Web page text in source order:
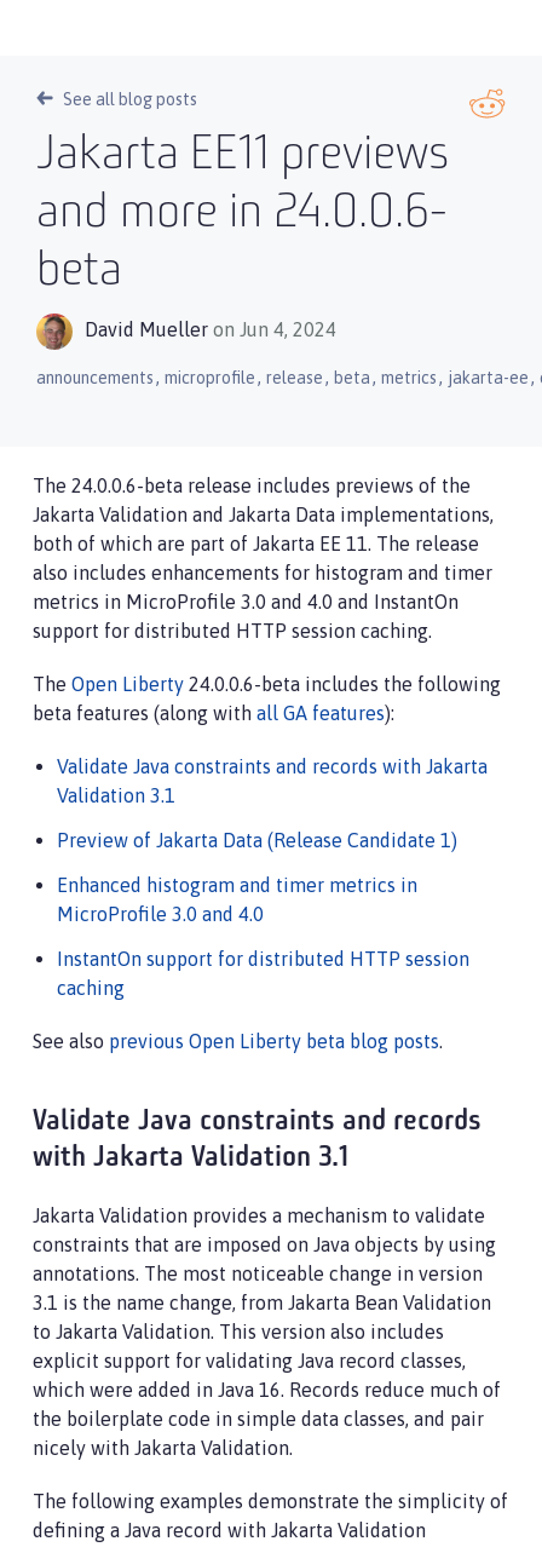
See all blog posts
Jakarta EE11 previews
and more in 24.0.0.6-
beta
David Mueller on Jun 4, 2024
announcements, microprofile, release, beta, metrics, jakarta-ee,
The 24.0.0.6-beta release includes previews of the
Jakarta Validation and Jakarta Data implementations,
both of which are part of Jakarta EE 11. The release
also includes enhancements for histogram and timer
metrics in MicroProfile 3.0 and 4.0 and InstantOn
support for distributed HTTP session caching.
The Open Liberty 24.0.0.6-beta includes the following
beta features (along with all GA features):
Validate Java constraints and records with Jakarta
Validation 3.1
Preview of Jakarta Data (Release Candidate 1)
Enhanced histogram and timer metrics in
MicroProfile 3.0 and 4.0
InstantOn support for distributed HTTP session
caching
See also previous Open Liberty beta blog posts.
Validate Java constraints and records
with Jakarta Validation 3.1
Jakarta Validation provides a mechanism to validate
constraints that are imposed on Java objects by using
annotations. The most noticeable change in version
3.1 is the name change, from Jakarta Bean Validation
to Jakarta Validation. This version also includes
explicit support for validating Java record classes,
which were added in Java 16. Records reduce much of
the boilerplate code in simple data classes, and pair
nicely with Jakarta Validation.
The following examples demonstrate the simplicity of
defining a Java record with Jakarta Validation